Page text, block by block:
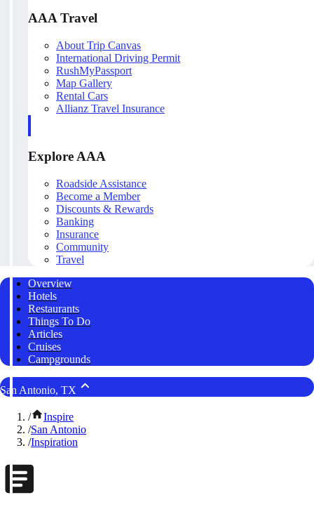
AAA Travel
About Trip Canvas
International Driving Permit
RushMyPassport
Map Gallery
Rental Cars
Allianz Travel Insurance
Explore AAA
Roadside Assistance
Become a Member
Discounts & Rewards
Banking
Insurance
Community
Travel
Overview
Hotels
Restaurants
Things To Do
Articles
Cruises
Campgrounds
San Antonio, TX
/
Inspire
/San Antonio
/Inspiration